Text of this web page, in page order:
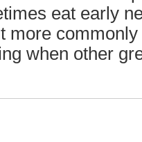
eat early
more
when other